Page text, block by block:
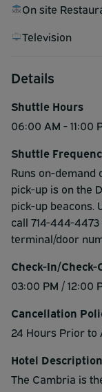
On site
Television
Details
Shuttle Hours
06:00 AM - 11:00
Shuttle
Runs on-demand
pick-up is on the
pick-up beacons.
call 714-444-
terminal/door
Check-In/Check-
03:00 PM / 12:00
Cancellation
24 Hours Prior to
Hotel Description
The Cambria is